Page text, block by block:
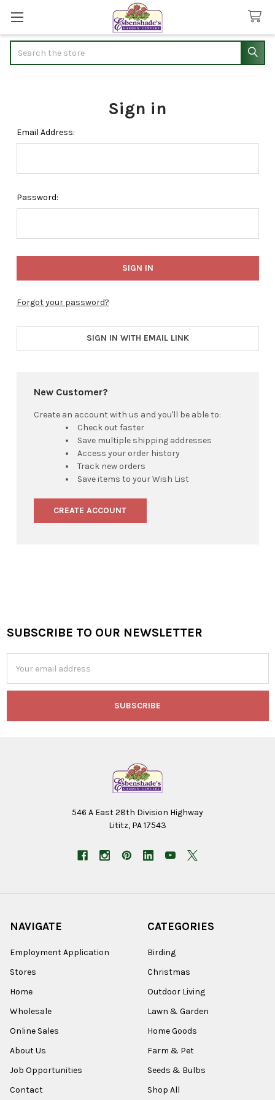
Sign in
Email Address:
Password:
Forgot your password?
SIGN IN WITH EMAIL LINK
New Customer?
Create an account with us and you'll be able to:
Check out faster
Save multiple shipping addresses
Access your order history
Track new orders
Save items to your Wish List
CREATE ACCOUNT
Footer
SUBSCRIBE TO OUR NEWSLETTER
Address
546 A East 28th Division Highway
Lititz, PA 17543
NAVIGATE
Employment Application
Stores
Home
Wholesale
Online Sales
About Us
Job Opportunities
Contact
CATEGORIES
Birding
Christmas
Outdoor Living
Lawn & Garden
Home Goods
Farm & Pet
Seeds & Bulbs
Shop All